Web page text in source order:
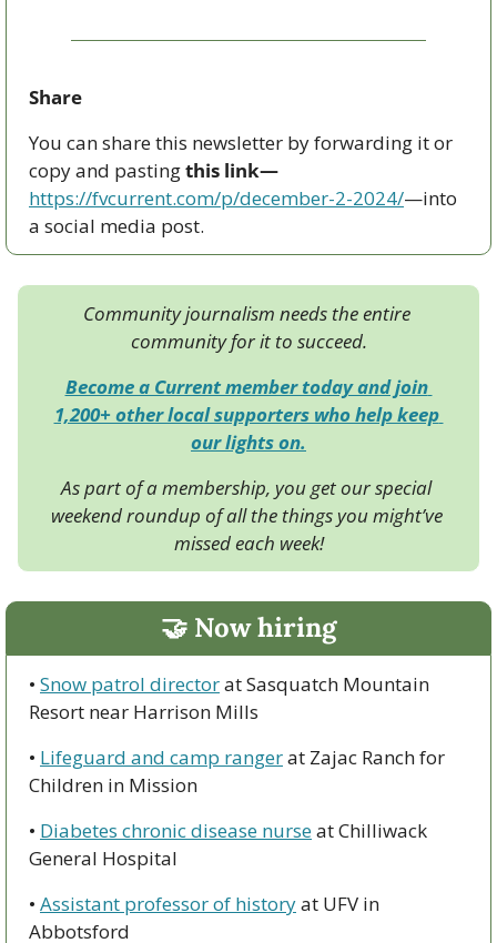
Share
You can share this newsletter by forwarding it or
copy and pasting this link—
https://fvcurrent.com/p/december-2-2024/—into
a social media post.
Community journalism needs the entire
community for it to succeed.
Become a Current member today and join
1,200+ other local supporters who help keep
our lights on.
As part of a membership, you get our special
weekend roundup of all the things you might’ve
missed each week!
🤝 Now hiring
• Snow patrol director at Sasquatch Mountain
Resort near Harrison Mills
• Lifeguard and camp ranger at Zajac Ranch for
Children in Mission
• Diabetes chronic disease nurse at Chilliwack
General Hospital
• Assistant professor of history at UFV in
Abbotsford